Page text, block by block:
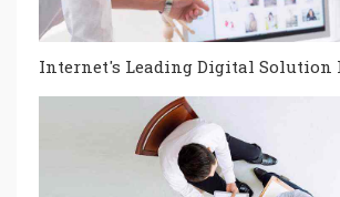
Internet's Leading Digital Solution